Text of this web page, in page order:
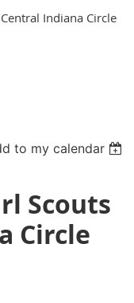
Indiana Circle
to my calendar
Scouts
Circle